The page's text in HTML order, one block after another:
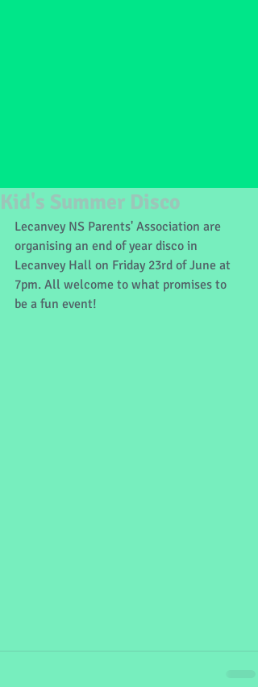
Kid's Summer Disco
Lecanvey NS Parents' Association are
organising an end of year disco in
Lecanvey Hall on Friday 23rd of June at
7pm. All welcome to what promises to
be a fun event!